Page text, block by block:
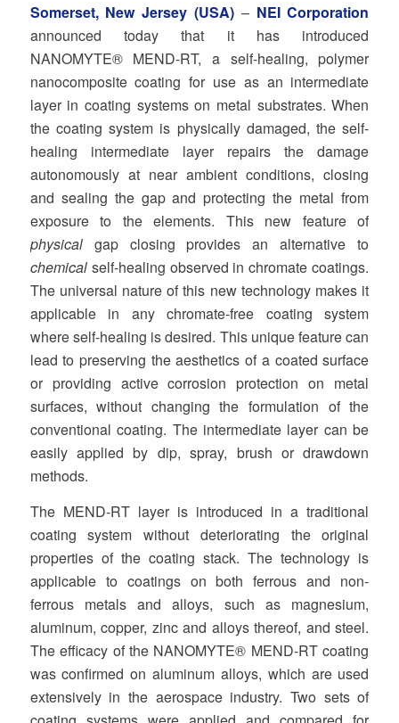
Somerset, New Jersey (USA) – NEI Corporation
announced today that it has introduced
NANOMYTE® MEND-RT, a self-healing, polymer
nanocomposite coating for use as an intermediate
layer in coating systems on metal substrates. When
the coating system is physically damaged, the self-
healing intermediate layer repairs the damage
autonomously at near ambient conditions, closing
and sealing the gap and protecting the metal from
exposure to the elements. This new feature of
physicalgap closing provides an alternative to
chemicalself-healing observed in chromate coatings.
The universal nature of this new technology makes it
applicable in any chromate-free coating system
where self-healing is desired. This unique feature can
lead to preserving the aesthetics of a coated surface
or providing active corrosion protection on metal
surfaces, without changing the formulation of the
conventional coating. The intermediate layer can be
easily applied by dip, spray, brush or drawdown
methods.
The MEND-RT layer is introduced in a traditional
coating system without deteriorating the original
properties of the coating stack. The technology is
applicable to coatings on both ferrous and non-
ferrous metals and alloys, such as magnesium,
aluminum, copper, zinc and alloys thereof, and steel.
The efficacy of the NANOMYTE® MEND-RT coating
was confirmed on aluminum alloys, which are used
extensively in the aerospace industry. Two sets of